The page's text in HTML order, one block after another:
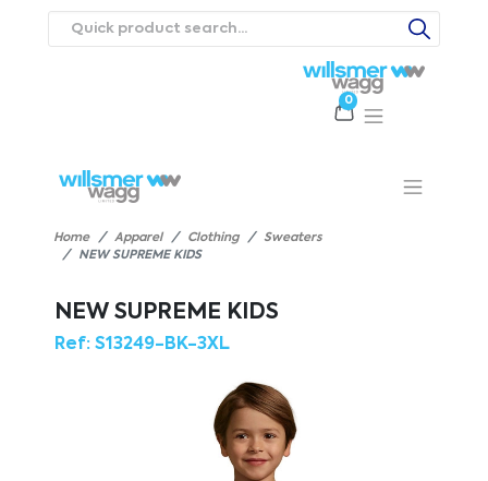
0
Contact UsCareers
Home Apparel Clothing
Sweaters
NEW SUPREME KIDS
NEW SUPREME KIDS
Ref:S13249-BK-3XL